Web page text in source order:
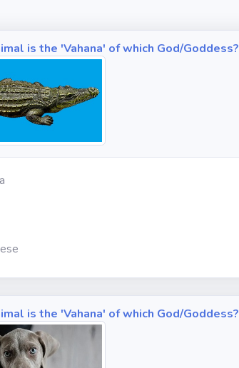
is the 'Vahana' of which God/Goddess?
is the 'Vahana' of which God/Goddess?